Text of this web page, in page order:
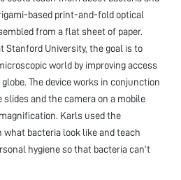
based print-and-fold optical
from a flat sheet of paper.
Stanford University, the goal is to
world by improving access
The device works in conjunction
and the camera on a mobile
Karls used the
what bacteria look like and teach
hygiene so that bacteria can’t